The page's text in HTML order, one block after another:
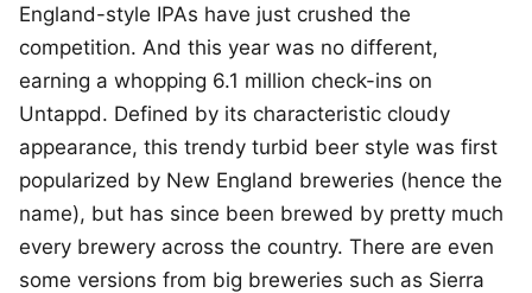
England-style IPAs have just crushed the
competition. And this year was no different,
earning a whopping 6.1 million check-ins on
Untappd. Defined by its characteristic cloudy
appearance, this trendy turbid beer style was first
popularized by New England breweries (hence the
name), but has since been brewed by pretty much
every brewery across the country. There are even
some versions from big breweries such as Sierra